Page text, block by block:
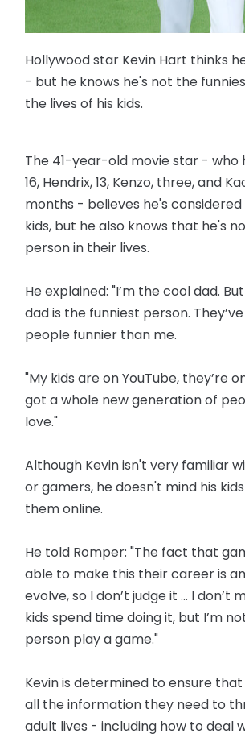
Hollywood star Kevin Hart thinks
- but he knows he's not the
the lives of his kids.
The 41-year-old movie star - who
16, Hendrix, 13, Kenzo, three, and
months - believes he's considered
kids, but he also knows that he's
person in their lives.
He explained: "I’m the cool dad.
dad is the funniest person.
people funnier than me.
"My kids are on YouTube, they’re
got a whole new generation of
love."
Although Kevin isn't very familiar
or gamers, he doesn't mind his
them online.
He told Romper: "The fact that
able to make this their career is
evolve, so I don’t judge it ... I don’t
kids spend time doing it, but I’m
person play a game."
Kevin is determined to ensure that
all the information they need to
adult lives - including how to deal